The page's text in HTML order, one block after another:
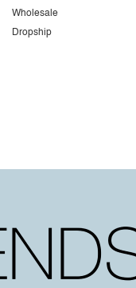
Dropship
Wholesale